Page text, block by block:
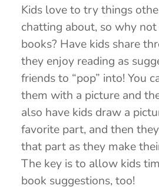
Kids love to try things
chatting about, so why
books? Have kids share
they enjoy reading as
friends to “pop” into! You
them with a picture and
also have kids draw a
favorite part, and then
that part as they make
The key is to allow kids
book suggestions, too!